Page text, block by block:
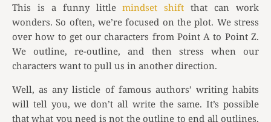
This is a funny littlemindset shift that can work
wonders. So often, we’re focused on the plot. We stress
over how to get our characters from Point A to Point Z.
We outline, re-outline, and then stress when our
characters want to pull us in another direction.
Well, as any listicle of famous authors’ writing habits
will tell you, we don’t all write the same. It’s possible
that what you need is not the outline to end all outlines,